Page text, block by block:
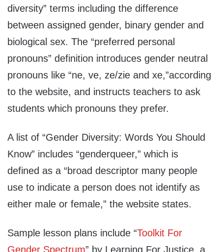
diversity” terms including the difference
between assigned gender, binary gender and
biological sex. The “preferred personal
pronouns” definition introduces gender neutral
pronouns like “ne, ve, ze/zie and xe,”according
to the website, and instructs teachers to ask
students which pronouns they prefer.
A list of “Gender Diversity: Words You Should
Know” includes “genderqueer,” which is
defined as a “broad descriptor many people
use to indicate a person does not identify as
either male or female,” the website states.
Sample lesson plans include “Toolkit For
Gender Spectrum” by Learning For Justice, a